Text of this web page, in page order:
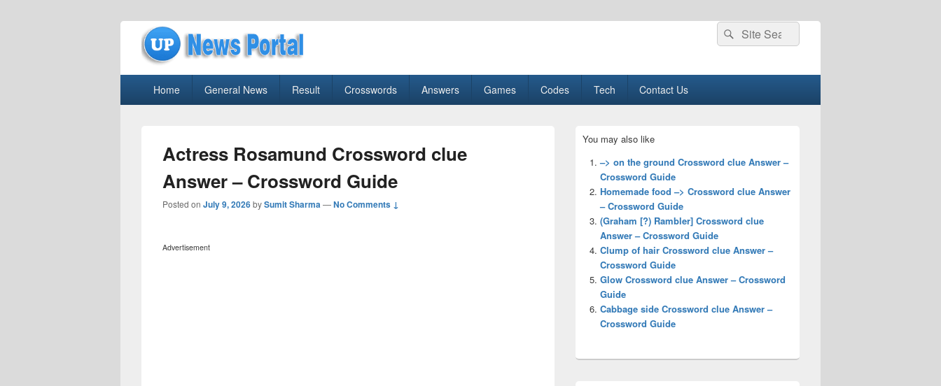
uppolice.org
Search
for:
Search
Home General News Result Crosswords Answers Games Codes Tech Contact Us
Actress Rosamund Crossword clue
Answer – Crossword Guide
Posted on July 9, 2026bySumit Sharma—No Comments ↓
Advertisement
Sidebar
Widget
Area
You may also like
–> on the ground Crossword clue Answer –
Crossword Guide
Homemade food –> Crossword clue Answer
– Crossword Guide
(Graham [?) Rambler] Crossword clue
Answer – Crossword Guide
Clump of hair Crossword clue Answer –
Crossword Guide
Glow Crossword clue Answer – Crossword
Guide
Cabbage side Crossword clue Answer –
Crossword Guide